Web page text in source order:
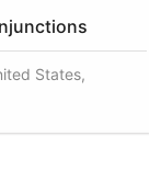
States,